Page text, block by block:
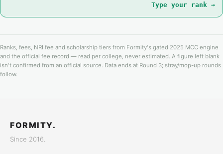
Type your rank →
Ranks, fees, NRI fee and scholarship tiers from Formity's gated 2025 MCC engine
and the official fee record — read per college, never estimated. A figure left blank
isn't confirmed from an official source. Data ends at Round 3; stray/mop-up rounds
follow.
FORMITY.
Since 2016.